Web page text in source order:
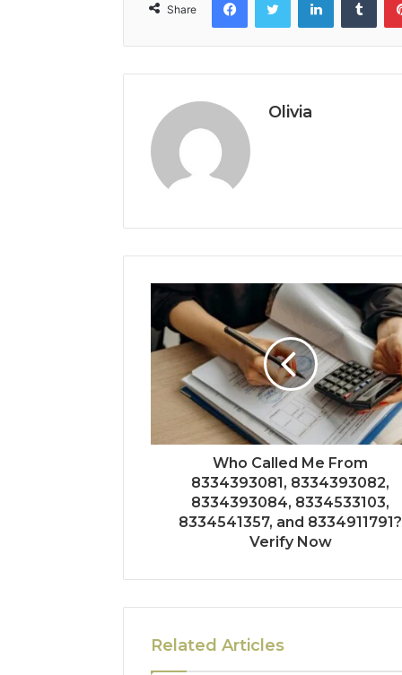
Share
Olivia
Who Called Me From
8334393081, 8334393082,
8334393084, 8334533103,
8334541357, and 8334911791?
Verify Now
Related Articles